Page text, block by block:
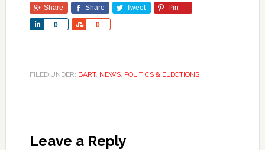
Share Share Tweet Pin
0
Share 0
Share
FILED UNDER: BART, NEWS, POLITICS & ELECTIONS
Leave a Reply